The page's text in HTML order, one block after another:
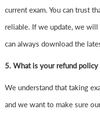
current exam. You can trust
reliable. If we update, we
can always download the
5. What is your refund
We understand that taking
and we want to make sure